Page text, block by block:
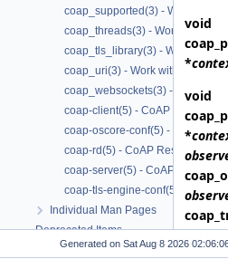
coap_supported(3) - Work with
coap_threads(3) - Work with
coap_tls_library(3) - Work with
coap_uri(3) - Work with CoAP
coap_websockets(3) - Work with
coap-client(5) - CoAP Client
coap-oscore-conf(5) - CoAP
coap-rd(5) - CoAP Resource
coap-server(5) - CoAP Server
coap-tls-engine-conf(5) - CoAP
Individual Man Pages
Deprecated Items
Upgrading
void
*
void
*
Generated on